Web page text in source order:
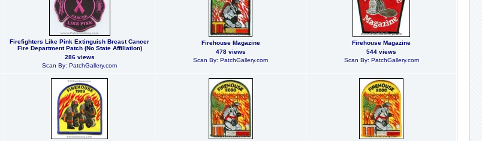
Firefighters Like Pink Extinguish Breast Cancer
Fire Department Patch (No State Affiliation)
286 views
Scan By: PatchGallery.com
Firehouse Magazine
478 views
Scan By: PatchGallery.com
Firehouse Magazine
544 views
Scan By: PatchGallery.com